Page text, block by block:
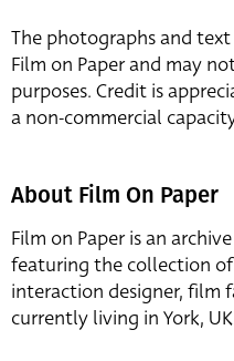
The photographs and
Film on Paper and may
purposes. Credit is
a non-commercial
About Film On Paper
Film on Paper is an
featuring the collection of
interaction designer, film
currently living in York,